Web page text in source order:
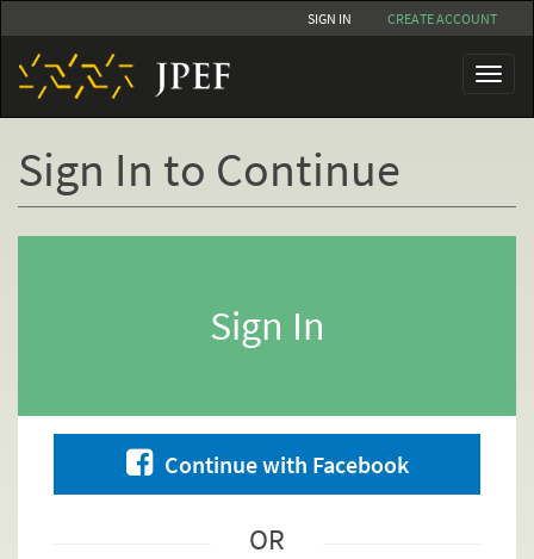
to
main
content
SIGN IN CREATE ACCOUNT
Toggle
Sign In to Continue
Sign In
Continue with Facebook
OR